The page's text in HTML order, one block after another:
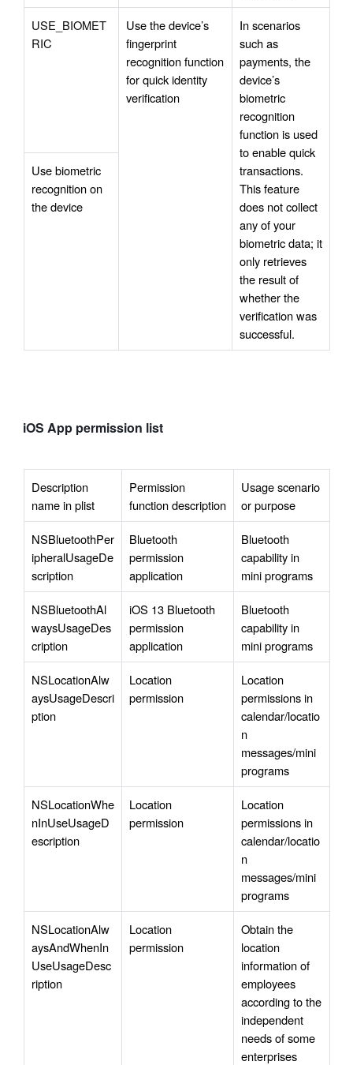
USE_BIOMET
RIC
Use the device’s
fingerprint
recognition function
for quick identity
verification
In scenarios
such as
payments, the
device’s
biometric
recognition
function is used
to enable quick
transactions.
This feature
does not collect
any of your
biometric data; it
only retrieves
the result of
whether the
verification was
successful.
Use biometric
recognition on
the device
iOS App permission list
Description
name in plist
Permission
function description
Usage scenario
or purpose
NSBluetoothPer
ipheralUsageDe
scription
Bluetooth
permission
application
Bluetooth
capability in
mini programs
NSBluetoothAl
waysUsageDes
cription
iOS 13 Bluetooth
permission
application
Bluetooth
capability in
mini programs
NSLocationAlw
aysUsageDescri
ption
Location
permission
Location
permissions in
calendar/locatio
n
messages/mini
programs
NSLocationWhe
nInUseUsageD
escription
Location
permission
Location
permissions in
calendar/locatio
n
messages/mini
programs
NSLocationAlw
aysAndWhenIn
UseUsageDesc
ription
Location
permission
Obtain the
location
information of
employees
according to the
independent
needs of some
enterprises